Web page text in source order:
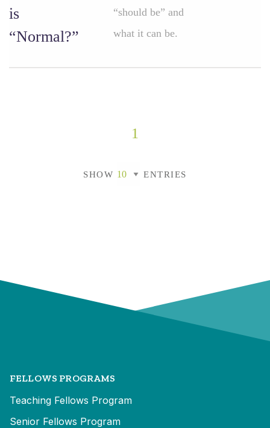
is
“Normal?”
“should be” and
what it can be.
1
SHOW ENTRIES
FELLOWS PROGRAMS
Teaching Fellows Program
Senior Fellows Program